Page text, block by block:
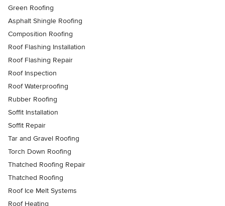
Green Roofing
Asphalt Shingle Roofing
Composition Roofing
Roof Flashing Installation
Roof Flashing Repair
Roof Inspection
Roof Waterproofing
Rubber Roofing
Soffit Installation
Soffit Repair
Tar and Gravel Roofing
Torch Down Roofing
Thatched Roofing Repair
Thatched Roofing
Roof Ice Melt Systems
Roof Heating